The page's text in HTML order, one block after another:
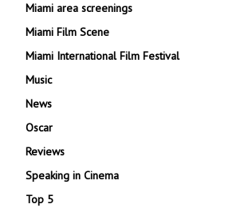
Miami area screenings
Miami Film Scene
Miami International Film Festival
Music
News
Oscar
Reviews
Speaking in Cinema
Top 5